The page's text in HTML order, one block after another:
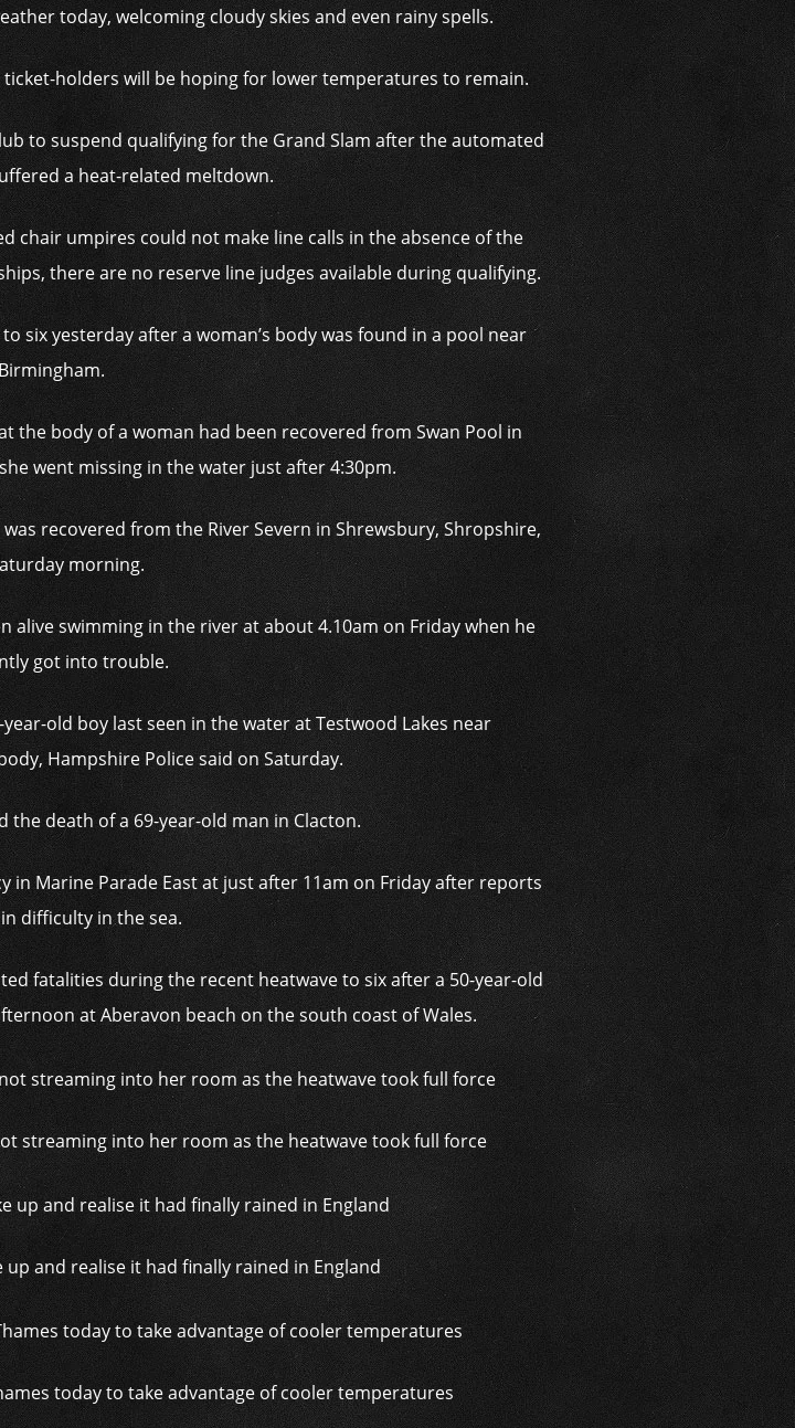
today, welcoming cloudy skies and even rainy spells.
holders will be hoping for lower temperatures to remain.
to suspend qualifying for the Grand Slam after the automated
a heat-related meltdown.
chair umpires could not make line calls in the absence of the
there are no reserve line judges available during qualifying.
six yesterday after a woman’s body was found in a pool near
Birmingham.
the body of a woman had been recovered from Swan Pool in
went missing in the water just after 4:30pm.
recovered from the River Severn in Shrewsbury, Shropshire,
morning.
alive swimming in the river at about 4.10am on Friday when he
got into trouble.
old boy last seen in the water at Testwood Lakes near
Hampshire Police said on Saturday.
the death of a 69-year-old man in Clacton.
in Marine Parade East at just after 11am on Friday after reports
difficulty in the sea.
fatalities during the recent heatwave to six after a 50-year-old
at Aberavon beach on the south coast of Wales.
streaming into her room as the heatwave took full force
and realise it had finally rained in England
today to take advantage of cooler temperatures